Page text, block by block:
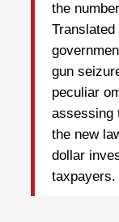
the
gun
peculiar
assessing
the new
dollar